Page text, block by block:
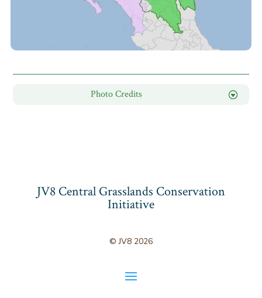
Photo Credits
JV8 Central Grasslands Conservation
Initiative
© JV8 2026